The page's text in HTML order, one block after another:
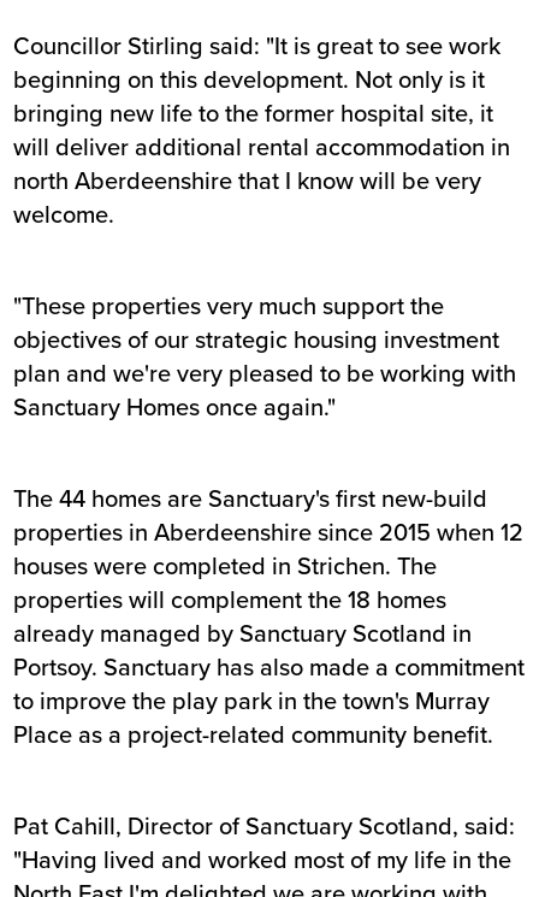
Councillor Stirling said: "It is great to see work
beginning on this development. Not only is it
bringing new life to the former hospital site, it
will deliver additional rental accommodation in
north Aberdeenshire that I know will be very
welcome.
"These properties very much support the
objectives of our strategic housing investment
plan and we're very pleased to be working with
Sanctuary Homes once again."
The 44 homes are Sanctuary's first new-build
properties in Aberdeenshire since 2015 when 12
houses were completed in Strichen. The
properties will complement the 18 homes
already managed by Sanctuary Scotland in
Portsoy. Sanctuary has also made a commitment
to improve the play park in the town's Murray
Place as a project-related community benefit.
Pat Cahill, Director of Sanctuary Scotland, said:
"Having lived and worked most of my life in the